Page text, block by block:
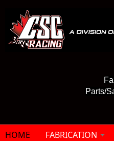
Parts/
HOME FABRICATION